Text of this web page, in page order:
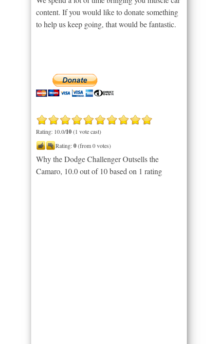
content. If you would like to donate something
to help us keep going, that would be fantastic.
Rating: 10.0/10(1 vote cast)
Rating:0(from 0 votes)
Why the Dodge Challenger Outsells the
Camaro, 10.0out of 10based on 1 rating